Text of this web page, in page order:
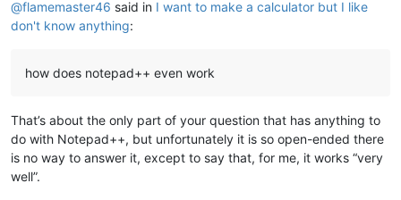
@flamemaster46 said in I want to make a calculator but I like
don't know anything:
how does notepad++ even work
That’s about the only part of your question that has anything to
do with Notepad++, but unfortunately it is so open-ended there
is no way to answer it, except to say that, for me, it works “very
well”.